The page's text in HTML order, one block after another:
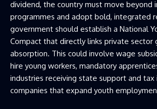
dividend, the country must move beyond
programmes and adopt bold, integrated
government should establish a National
Compact that directly links private sector
absorption. This could involve wage
hire young workers, mandatory
industries receiving state support and tax
companies that expand youth